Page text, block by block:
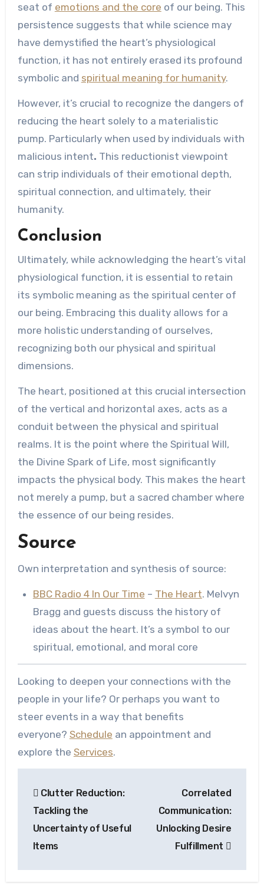
seat of emotions and the core of our being. This
persistence suggests that while science may
have demystified the heart’s physiological
function, it has not entirely erased its profound
symbolic and spiritual meaning for humanity.
However, it’s crucial to recognize the dangers of
reducing the heart solely to a materialistic
pump. Particularly when used by individuals with
malicious intent. This reductionist viewpoint
can strip individuals of their emotional depth,
spiritual connection, and ultimately, their
humanity.
Conclusion
Ultimately, while acknowledging the heart’s vital
physiological function, it is essential to retain
its symbolic meaning as the spiritual center of
our being. Embracing this duality allows for a
more holistic understanding of ourselves,
recognizing both our physical and spiritual
dimensions.
The heart, positioned at this crucial intersection
of the vertical and horizontal axes, acts as a
conduit between the physical and spiritual
realms. It is the point where the Spiritual Will,
the Divine Spark of Life, most significantly
impacts the physical body. This makes the heart
not merely a pump, but a sacred chamber where
the essence of our being resides.
Source
Own interpretation and synthesis of source:
BBC Radio 4 In Our Time – The Heart. Melvyn
Bragg and guests discuss the history of
ideas about the heart. It’s a symbol to our
spiritual, emotional, and moral core
Looking to deepen your connections with the
people in your life? Or perhaps you want to
steer events in a way that benefits
everyone? Schedule an appointment and
explore the Services.
navigation
Clutter Reduction:
Tackling the
Uncertainty of Useful
Items
Correlated
Communication:
Unlocking Desire
Fulfillment